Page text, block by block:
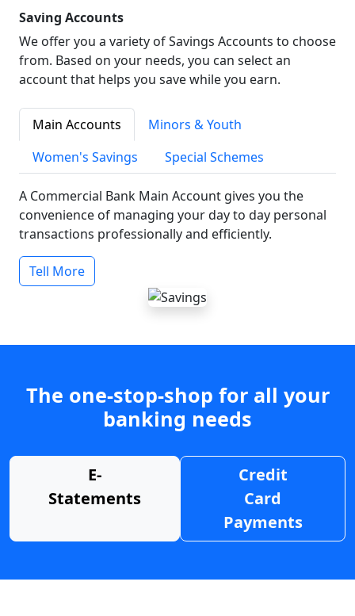
Saving Accounts
We offer you a variety of Savings Accounts to choose
from. Based on your needs, you can select an
account that helps you save while you earn.
Main Accounts
Minors & Youth
Women's Savings
Special Schemes
A Commercial Bank Main Account gives you the
convenience of managing your day to day personal
transactions professionally and efficiently.
Tell More
The one-stop-shop for all your
banking needs
E-
Statements
Credit
Card
Payments